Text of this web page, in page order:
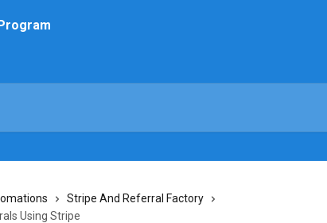
Stripe And Referral Factory
Using Stripe